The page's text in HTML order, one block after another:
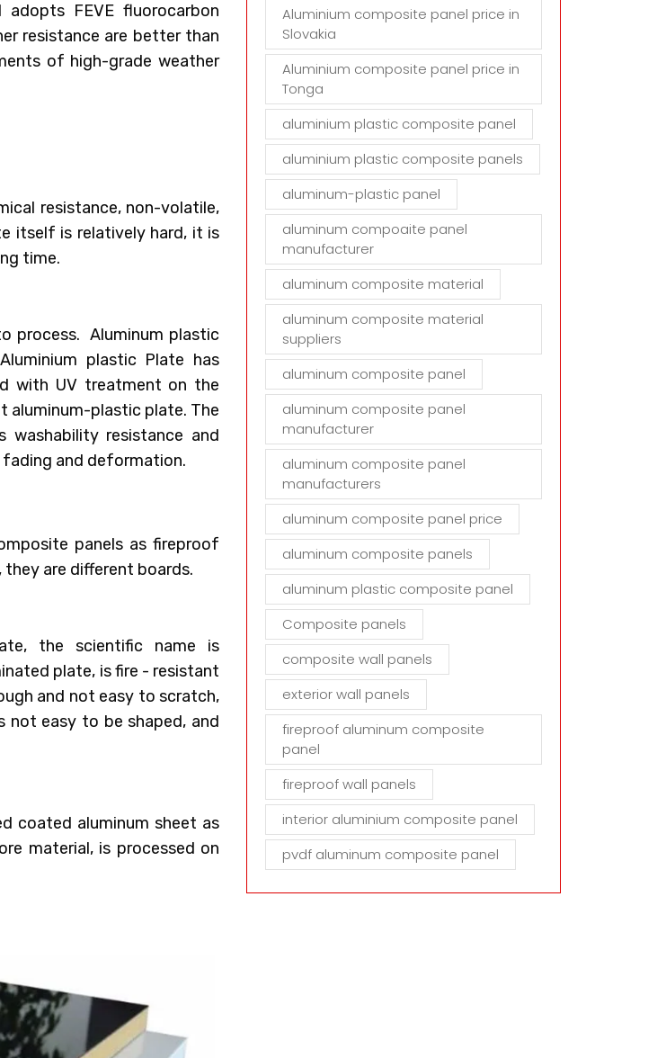
FEVE fluorocarbon
resistance are better than
of high-grade weather
resistance, non-volatile,
itself is relatively hard, it is
time.
process. Aluminum plastic
plastic Plate has
with UV treatment on the
aluminum-plastic plate. The
washability resistance and
and deformation.
panels as fireproof
are different boards.
the scientific name is
plate, is fire - resistant
and not easy to scratch,
not easy to be shaped, and
coated aluminum sheet as
material, is processed on
Aluminium composite panel price in
Slovakia
Aluminium composite panel price in
Tonga
aluminium plastic composite panel
aluminium plastic composite panels
aluminum-plastic panel
aluminum compoaite panel
manufacturer
aluminum composite material
aluminum composite material
suppliers
aluminum composite panel
aluminum composite panel
manufacturer
aluminum composite panel
manufacturers
aluminum composite panel price
aluminum composite panels
aluminum plastic composite panel
Composite panels
composite wall panels
exterior wall panels
fireproof aluminum composite
panel
fireproof wall panels
interior aluminium composite panel
pvdf aluminum composite panel